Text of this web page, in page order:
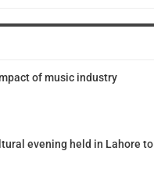
of music industry
evening held in Lahore to